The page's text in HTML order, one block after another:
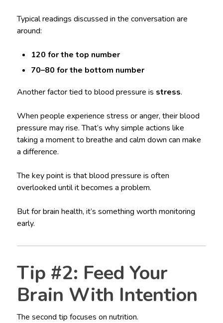
Typical readings discussed in the conversation are
around:
120 for the top number
70–80 for the bottom number
Another factor tied to blood pressure is stress.
When people experience stress or anger, their blood
pressure may rise. That’s why simple actions like
taking a moment to breathe and calm down can make
a difference.
The key point is that blood pressure is often
overlooked until it becomes a problem.
But for brain health, it’s something worth monitoring
early.
Tip #2: Feed Your
Brain With Intention
The second tip focuses on nutrition.